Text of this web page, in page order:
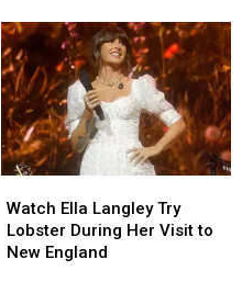
Drugs
&
Gun
Seized
in
Maine
Drugs
&
Gun
Seized
in
Maine
Ella
Langley
Try
Watch Ella Langley Try
Lobster During Her Visit to
New England
Ella
Langley
Try